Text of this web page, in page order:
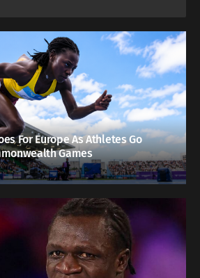
For Europe As Athletes Go
Games